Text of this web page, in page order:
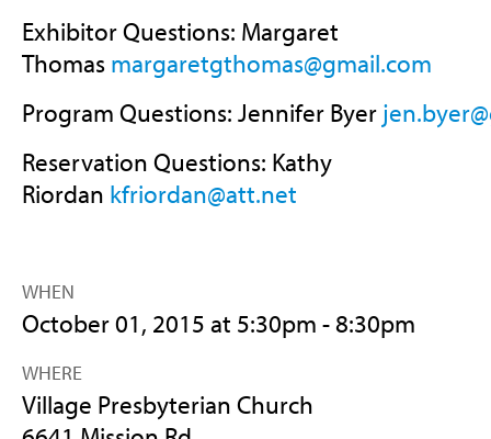
Exhibitor Questions: Margaret
Thomas margaretgthomas@gmail.com
Program Questions: Jennifer Byer
Reservation Questions: Kathy
Riordan kfriordan@att.net
WHEN
October 01, 2015 at 5:30pm - 8:30pm
WHERE
Village Presbyterian Church